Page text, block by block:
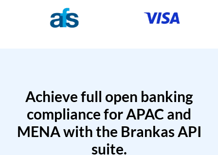
Achieve full open banking
compliance for APAC and
MENA with the Brankas API
suite.